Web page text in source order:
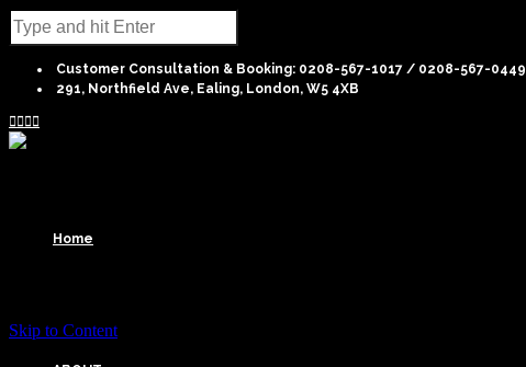
Customer Consultation & Booking: 0208-567-1017 / 0208-567-0449
291, Northfield Ave, Ealing, London, W5 4XB

Home
Skip to Content